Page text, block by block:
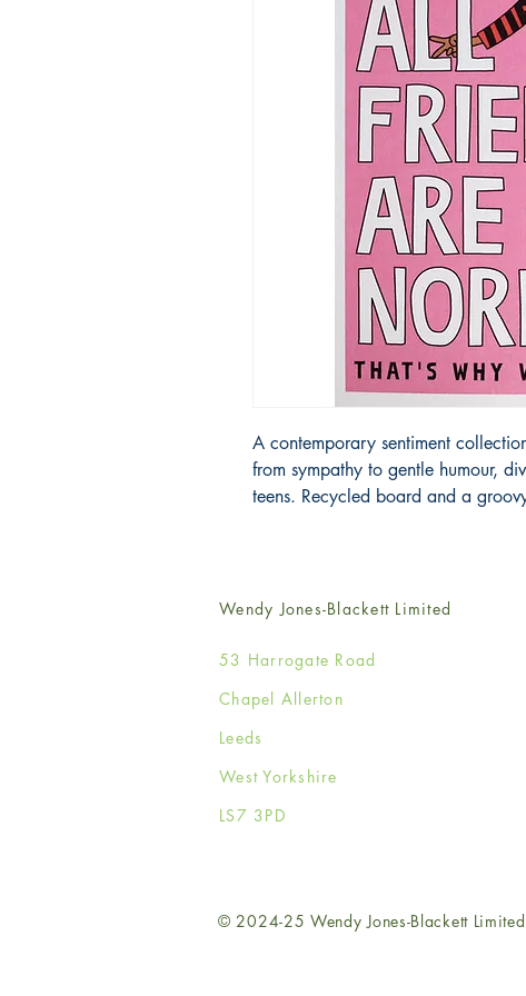
A contemporary sentiment
from sympathy to gentle humour,
teens. Recycled board and a
Wendy Jones-Blackett Limited
53 Harrogate Road
Chapel Allerton
Leeds
West Yorkshire
LS7 3PD
© 2024-25 Wendy Jones-Blackett